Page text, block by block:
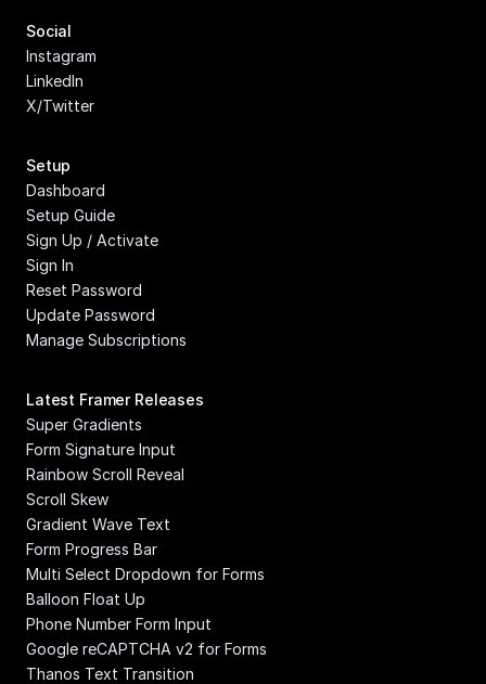
Social
Instagram
LinkedIn
X/Twitter
Setup
Dashboard
Setup Guide
Sign Up / Activate
Sign In
Reset Password
Update Password
Manage Subscriptions
Latest Framer Releases
Super Gradients
Form Signature Input
Rainbow Scroll Reveal
Scroll Skew
Gradient Wave Text
Form Progress Bar
Multi Select Dropdown for Forms
Balloon Float Up
Phone Number Form Input
Google reCAPTCHA v2 for Forms
Thanos Text Transition